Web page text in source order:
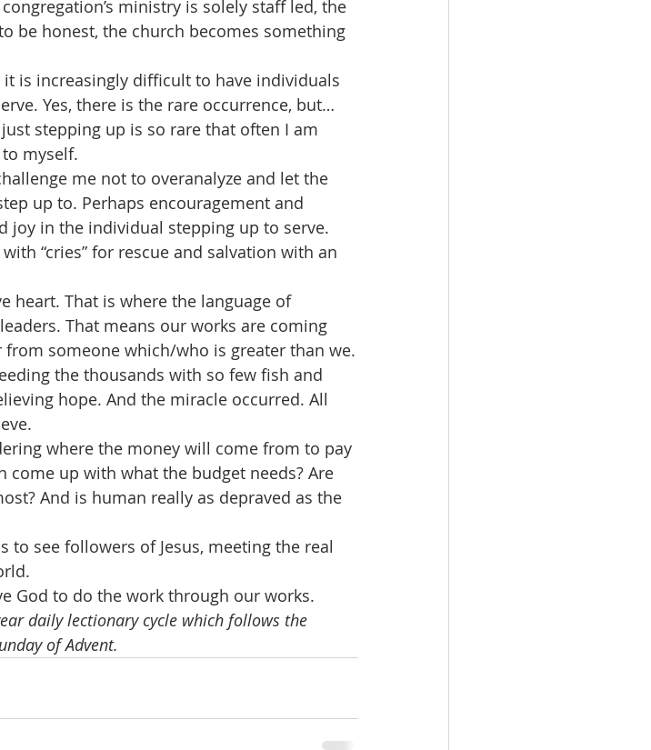
ministry is solely staff led, the
be honest, the church becomes something
is increasingly difficult to have individuals
Yes, there is the rare occurrence, but…
stepping up is so rare that often I am
myself.
me not to overanalyze and let the
up to. Perhaps encouragement and
joy in the individual stepping up to serve.
“cries” for rescue and salvation with an
heart. That is where the language of
That means our works are coming
someone which/who is greater than we.
the thousands with so few fish and
hope. And the miracle occurred. All
where the money will come from to pay
up with what the budget needs? Are
And is human really as depraved as the
to see followers of Jesus, meeting the real
God to do the work through our works.
daily lectionary cycle which follows the
of Advent.